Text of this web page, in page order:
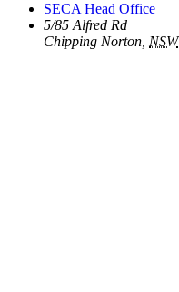
SECA Head Office
5/85 Alfred Rd
Chipping Norton NSW